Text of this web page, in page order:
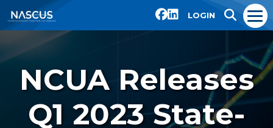
LOGIN
NCUA Releases
Q1 2023 State-